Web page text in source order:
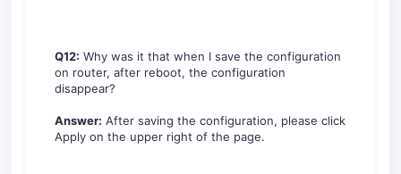
Q12: Why was it that when I save the configuration
on router, after reboot, the configuration
disappear?
Answer: After saving the configuration, please click
Apply on the upper right of the page.